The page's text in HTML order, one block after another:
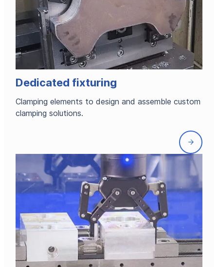
Dedicated fixturing
Clamping elements to design and assemble custom
clamping solutions.
Front
page